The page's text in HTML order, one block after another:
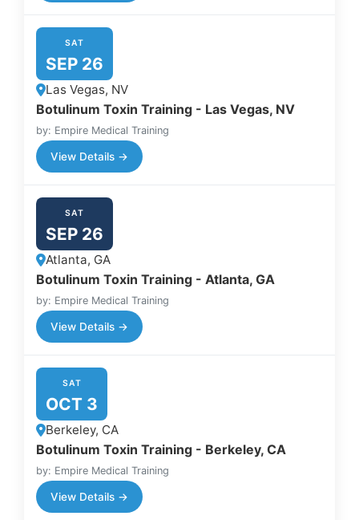
SAT
SEP 26
Las Vegas, NV
Botulinum Toxin Training - Las Vegas, NV
by: Empire Medical Training
View Details →
SAT
SEP 26
Atlanta, GA
Botulinum Toxin Training - Atlanta, GA
by: Empire Medical Training
View Details →
SAT
OCT 3
Berkeley, CA
Botulinum Toxin Training - Berkeley, CA
by: Empire Medical Training
View Details →